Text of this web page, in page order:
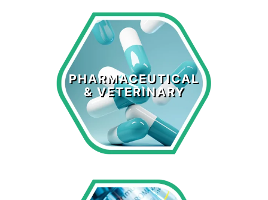
PHARMACEUTICAL
& VETERINARY
Pharmaceutical
& Veterinary
LEARN MORE >